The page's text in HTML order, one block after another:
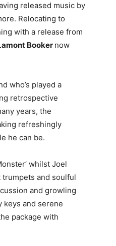
released music by
Relocating to
with a release from
Booker now
who’s played a
retrospective
years, the
refreshingly
he can be.
whilst Joel
trumpets and soulful
and growling
keys and serene
package with